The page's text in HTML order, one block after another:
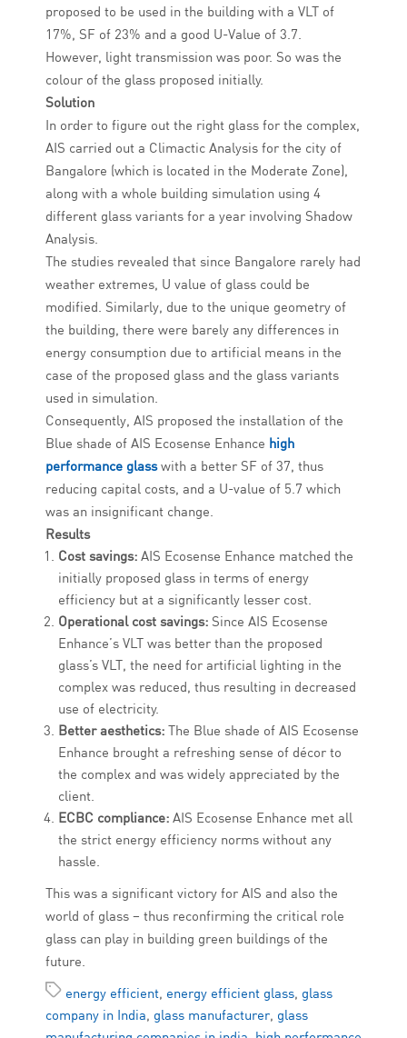
proposed to be used in the building with a VLT of
17%, SF of 23% and a good U-Value of 3.7.
However, light transmission was poor. So was the
colour of the glass proposed initially.
Solution
In order to figure out the right glass for the complex,
AIS carried out a Climactic Analysis for the city of
Bangalore (which is located in the Moderate Zone),
along with a whole building simulation using 4
different glass variants for a year involving Shadow
Analysis.
The studies revealed that since Bangalore rarely had
weather extremes, U value of glass could be
modified. Similarly, due to the unique geometry of
the building, there were barely any differences in
energy consumption due to artificial means in the
case of the proposed glass and the glass variants
used in simulation.
Consequently, AIS proposed the installation of the
Blue shade of AIS Ecosense Enhance high
performance glasswith a better SF of 37, thus
reducing capital costs, and a U-value of 5.7 which
was an insignificant change.
Results
Cost savings: AIS Ecosense Enhance matched the
initially proposed glass in terms of energy
efficiency but at a significantly lesser cost.
Operational cost savings: Since AIS Ecosense
Enhance’s VLT was better than the proposed
glass’s VLT, the need for artificial lighting in the
complex was reduced, thus resulting in decreased
use of electricity.
Better aesthetics: The Blue shade of AIS Ecosense
Enhance brought a refreshing sense of décor to
the complex and was widely appreciated by the
client.
ECBC compliance: AIS Ecosense Enhance met all
the strict energy efficiency norms without any
hassle.
This was a significant victory for AIS and also the
world of glass – thus reconfirming the critical role
glass can play in building green buildings of the
future.
energy efficient, energy efficient glass, glass
company in India, glass manufacturer, glass